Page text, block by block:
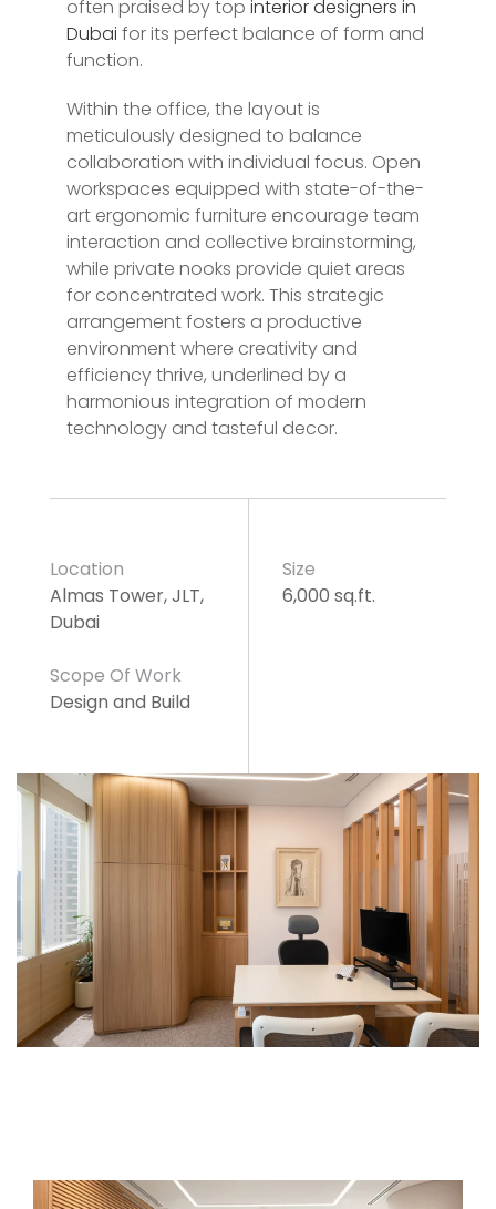
often praised by top interior designers in
Dubai for its perfect balance of form and
function.
Within the office, the layout is
meticulously designed to balance
collaboration with individual focus. Open
workspaces equipped with state-of-the-
art ergonomic furniture encourage team
interaction and collective brainstorming,
while private nooks provide quiet areas
for concentrated work. This strategic
arrangement fosters a productive
environment where creativity and
efficiency thrive, underlined by a
harmonious integration of modern
technology and tasteful decor.
Location
Almas Tower, JLT,
Dubai
Scope Of Work
Design and Build
Size
6,000 sq.ft.